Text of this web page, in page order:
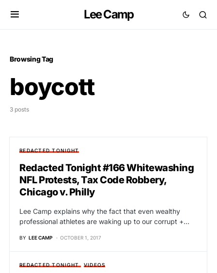
Lee Camp
Browsing Tag
boycott
3 posts
REDACTED TONIGHT
Redacted Tonight #166 Whitewashing
NFL Protests, Tax Code Robbery,
Chicago v. Philly
Lee Camp explains why the fact that even wealthy
professional athletes are waking up to our corrupt +…
BY LEE CAMP OCTOBER 1, 2017
REDACTED TONIGHT VIDEOS